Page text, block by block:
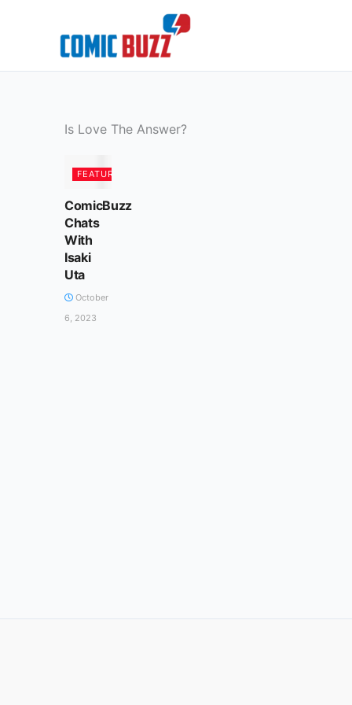
Is Love The Answer?
FEATURED
ComicBuzz
Chats
With
Isaki
Uta
October
6, 2023